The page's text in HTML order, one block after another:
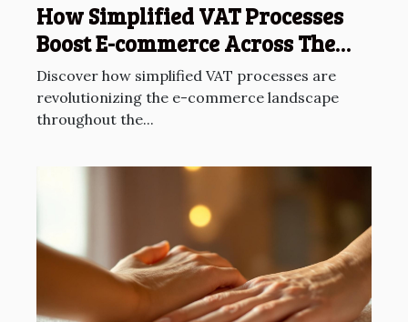
How Simplified VAT Processes
Boost E-commerce Across The
EU?
Discover how simplified VAT processes are
revolutionizing the e-commerce landscape
throughout the...